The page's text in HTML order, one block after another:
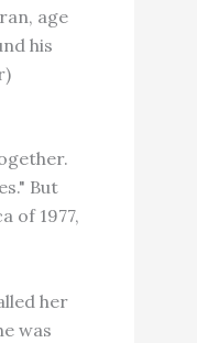
age
his
But
of 1977,
her
was